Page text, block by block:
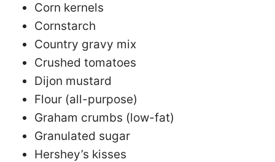
Corn kernels
Cornstarch
Country gravy mix
Crushed tomatoes
Dijon mustard
Flour (all-purpose)
Graham crumbs (low-fat)
Granulated sugar
Hershey’s kisses